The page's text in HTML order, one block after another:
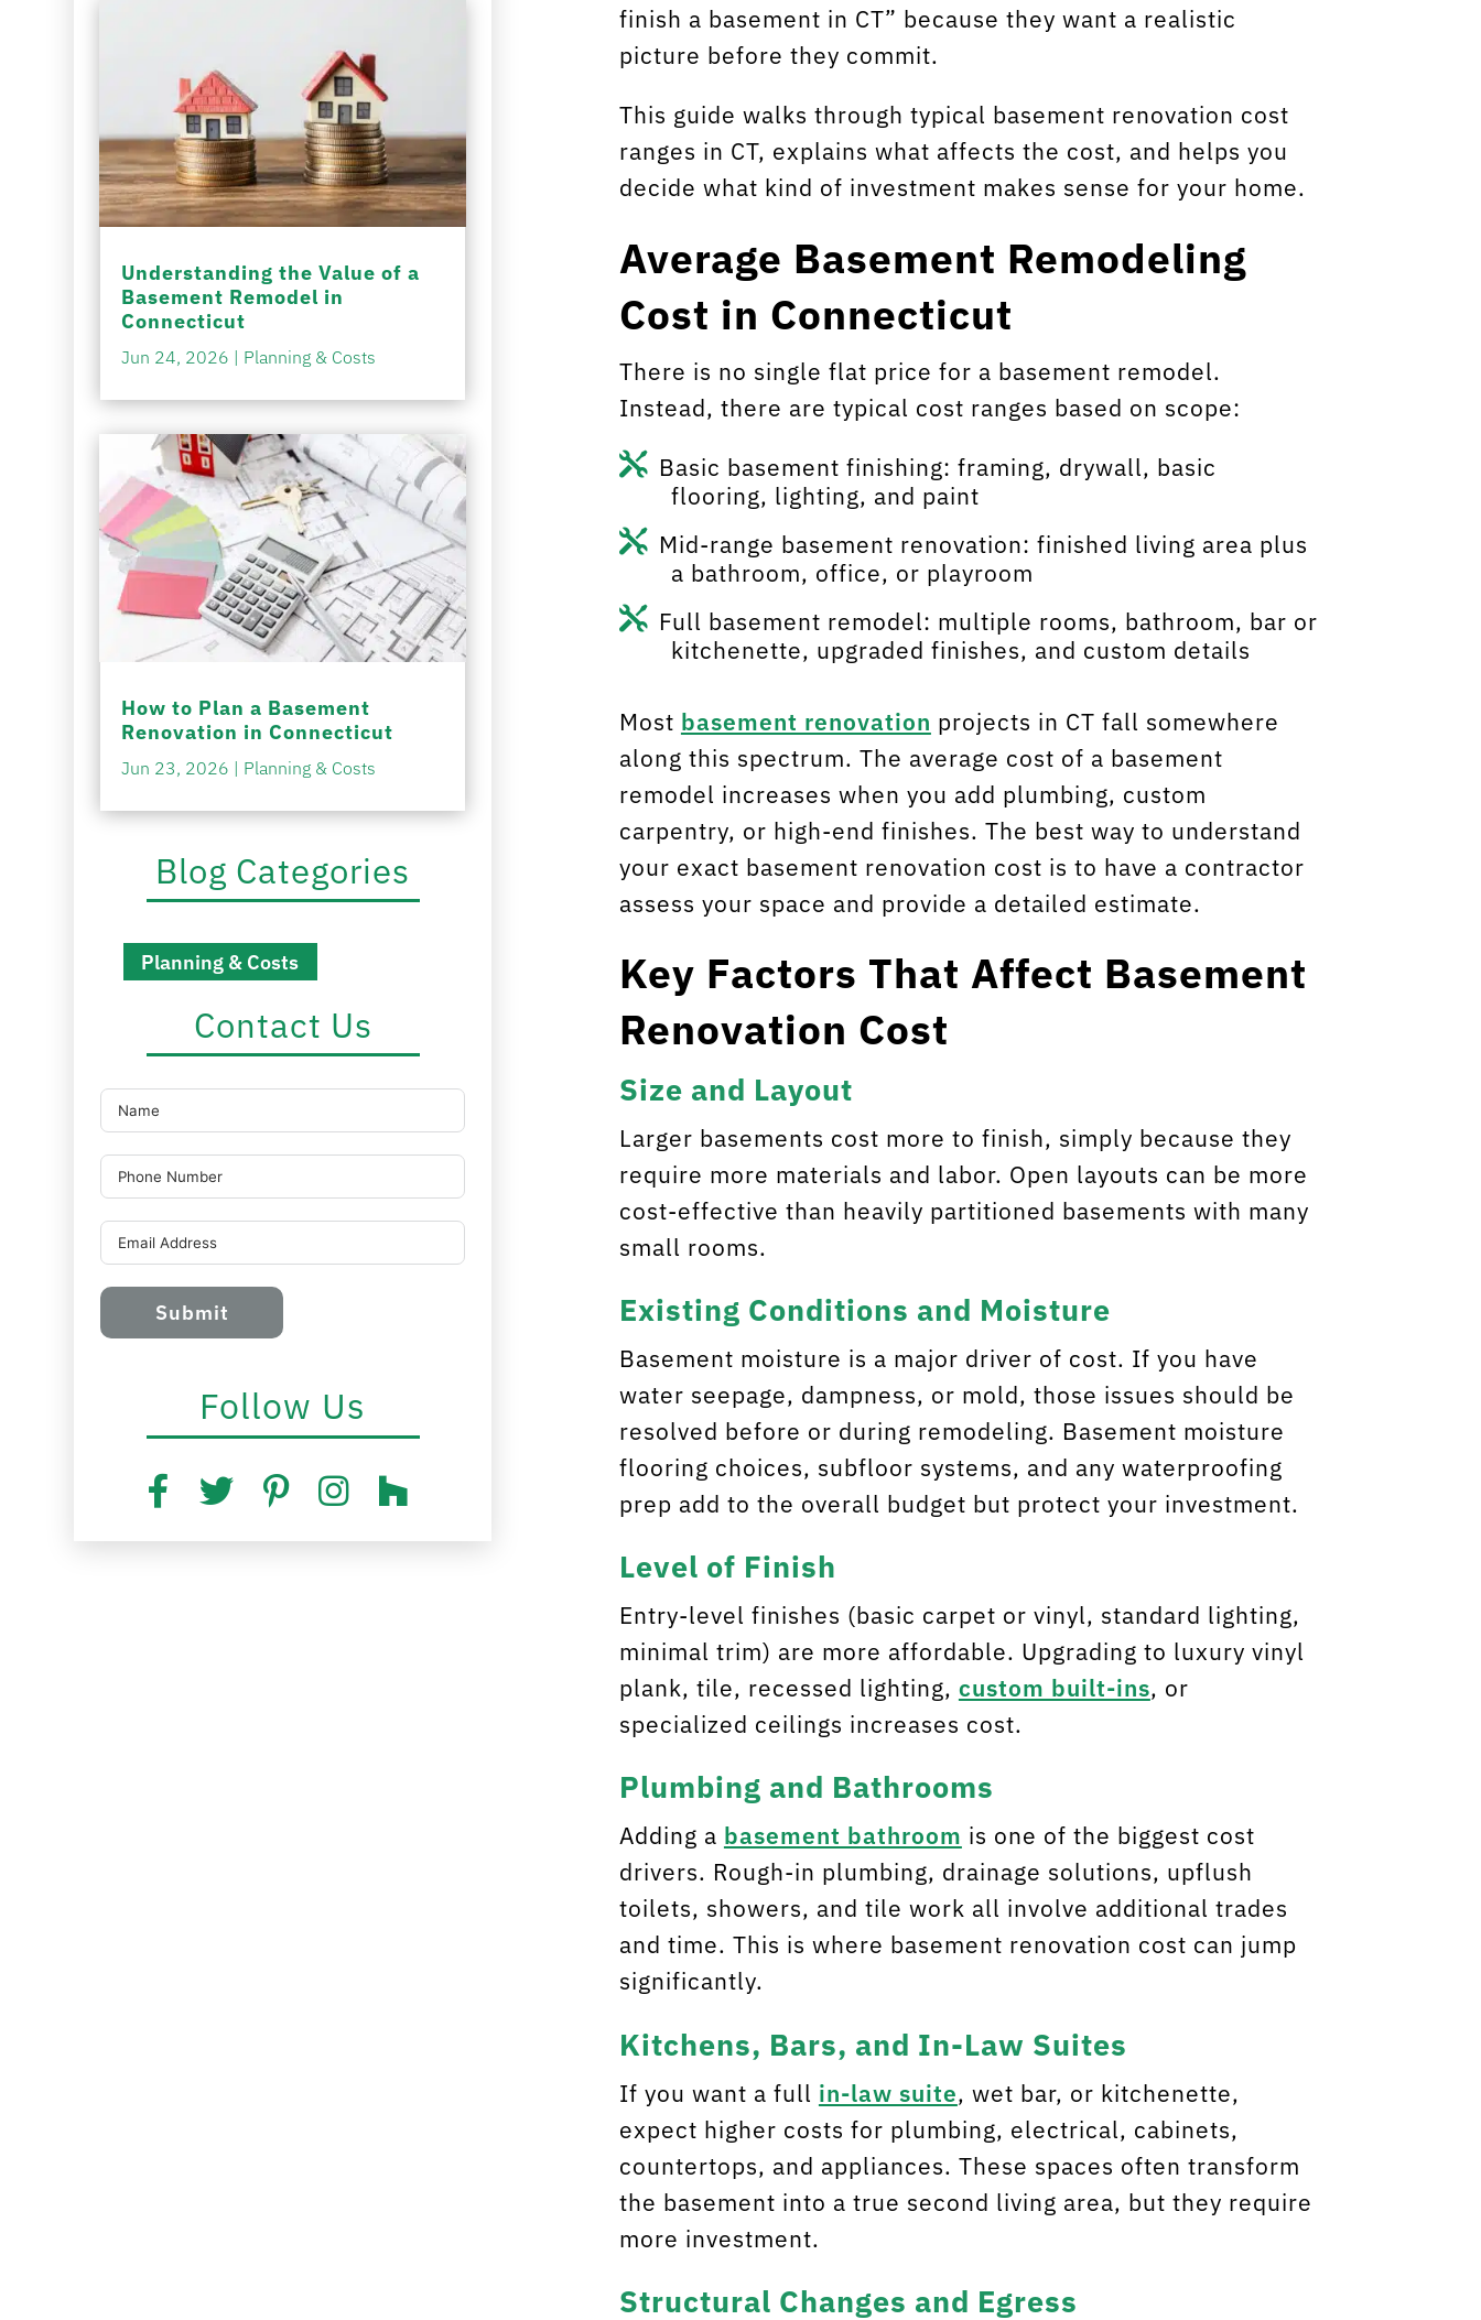
Understanding the Value of a
Basement Remodel in
Connecticut
Jun 24, 2026 | Planning & Costs
How to Plan a Basement
Renovation in Connecticut
Jun 23, 2026 | Planning & Costs
Blog Categories
Planning & Costs
Contact Us
Submit
Follow Us
finish a basement in CT” because they want a realistic
picture before they commit.
This guide walks through typical basement renovation cost
ranges in CT, explains what affects the cost, and helps you
decide what kind of investment makes sense for your home.
Average Basement Remodeling
Cost in Connecticut
There is no single flat price for a basement remodel.
Instead, there are typical cost ranges based on scope:
Basic basement finishing: framing, drywall, basic
flooring, lighting, and paint
Mid-range basement renovation: finished living area plus
a bathroom, office, or playroom
Full basement remodel: multiple rooms, bathroom, bar or
kitchenette, upgraded finishes, and custom details
Most basement renovation projects in CT fall somewhere
along this spectrum. The average cost of a basement
remodel increases when you add plumbing, custom
carpentry, or high-end finishes. The best way to understand
your exact basement renovation cost is to have a contractor
assess your space and provide a detailed estimate.
Key Factors That Affect Basement
Renovation Cost
Size and Layout
Larger basements cost more to finish, simply because they
require more materials and labor. Open layouts can be more
cost-effective than heavily partitioned basements with many
small rooms.
Existing Conditions and Moisture
Basement moisture is a major driver of cost. If you have
water seepage, dampness, or mold, those issues should be
resolved before or during remodeling. Basement moisture
flooring choices, subfloor systems, and any waterproofing
prep add to the overall budget but protect your investment.
Level of Finish
Entry-level finishes (basic carpet or vinyl, standard lighting,
minimal trim) are more affordable. Upgrading to luxury vinyl
plank, tile, recessed lighting, custom built-ins, or
specialized ceilings increases cost.
Plumbing and Bathrooms
Adding a basement bathroom is one of the biggest cost
drivers. Rough-in plumbing, drainage solutions, upflush
toilets, showers, and tile work all involve additional trades
and time. This is where basement renovation cost can jump
significantly.
Kitchens, Bars, and In-Law Suites
If you want a full in-law suite, wet bar, or kitchenette,
expect higher costs for plumbing, electrical, cabinets,
countertops, and appliances. These spaces often transform
the basement into a true second living area, but they require
more investment.
Structural Changes and Egress